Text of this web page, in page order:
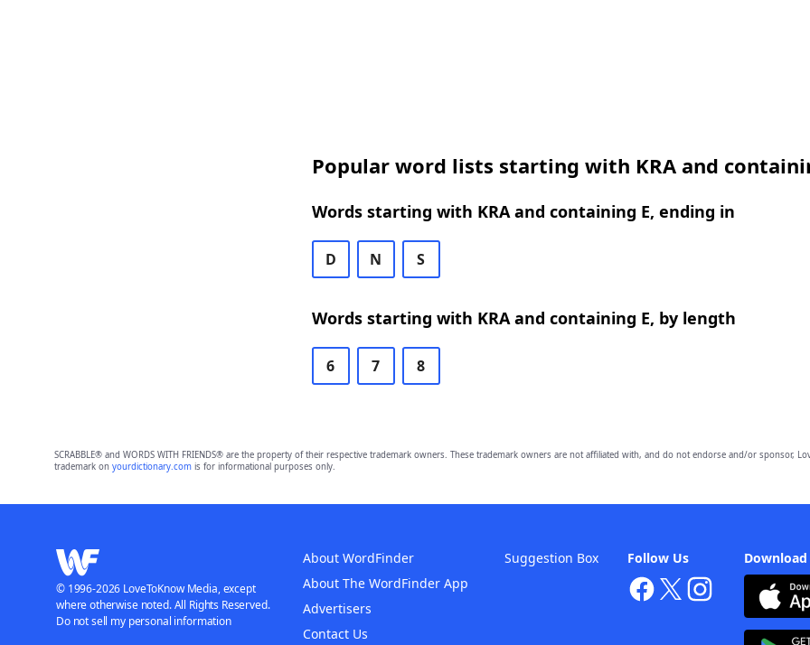
Popular word lists starting with KRA and
Words starting with KRA and containing E, ending in
D N S
Words starting with KRA and containing E, by length
6 7 8
SCRABBLE® and WORDS WITH FRIENDS® are the property of their respective trademark owners. These trademark owners are not affiliated with, and do not endorse and/or sponsor,
trademark on yourdictionary.comis for informational purposes only.
Follow Us
About WordFinder
About The WordFinder App
Advertisers
Contact Us
Suggestion Box
© 1996-2026 LoveToKnow Media, except
where otherwise noted. All Rights Reserved.
Do not sell my personal information